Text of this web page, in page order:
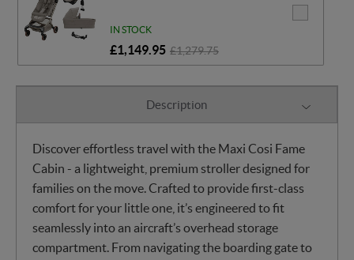
IN STOCK
£1,149.95 £1,279.75
Description
Discover effortless travel with the Maxi Cosi Fame
Cabin - a lightweight, premium stroller designed for
families on the move. Crafted to provide first-class
comfort for your little one, it’s engineered to fit
seamlessly into an aircraft’s overhead storage
compartment. From navigating the boarding gate to